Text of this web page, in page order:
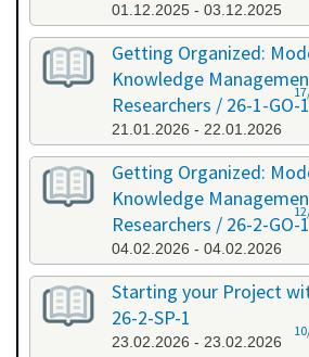
01.12.2025 - 03.12.2025
Getting Organized:
Knowledge
Researchers / 26-1-GO-1
21.01.2026 - 22.01.2026
Getting Organized:
Knowledge
Researchers / 26-2-GO-1
04.02.2026 - 04.02.2026
Starting your Project
26-2-SP-1
23.02.2026 - 23.02.2026